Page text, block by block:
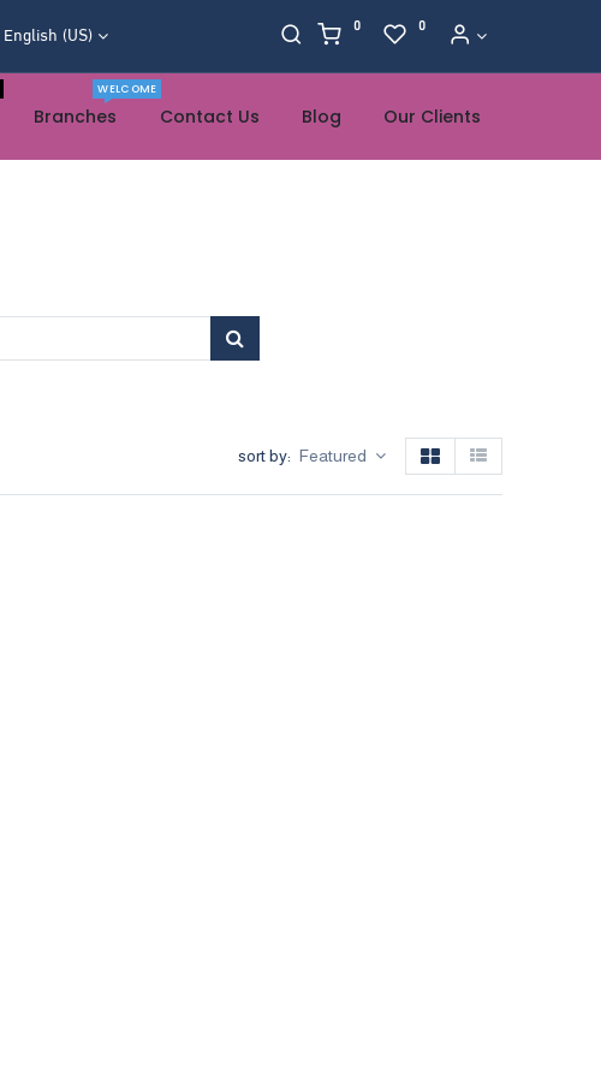
English (US) 0 0
Branches
WELCOME
Contact Us Blog Our Clients
sort by: Featured